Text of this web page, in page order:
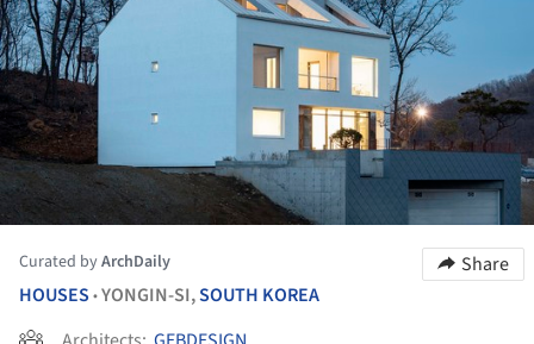
Curated byArchDaily
Share
HOUSES •YONGIN-SI,SOUTH KOREA